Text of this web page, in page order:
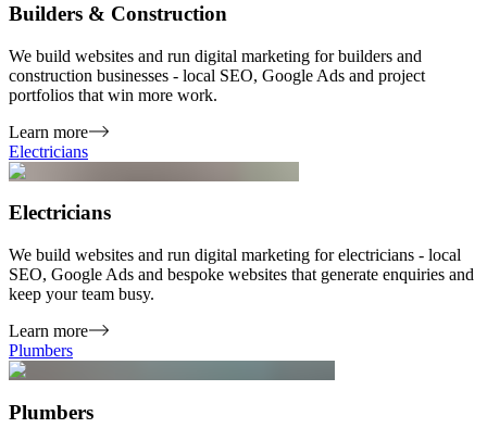
Builders & Construction
We build websites and run digital marketing for builders and
construction businesses - local SEO, Google Ads and project
portfolios that win more work.
Learn more
Electricians
Electricians
We build websites and run digital marketing for electricians - local
SEO, Google Ads and bespoke websites that generate enquiries and
keep your team busy.
Learn more
Plumbers
Plumbers